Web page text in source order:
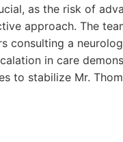
as the risk of
approach. The
consulting a
in care
to stabilize Mr.